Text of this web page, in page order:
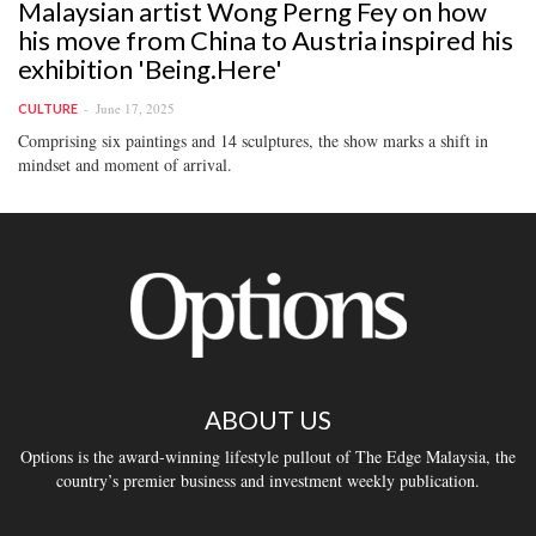
Malaysian artist Wong Perng Fey on how
his move from China to Austria inspired his
exhibition 'Being.Here'
CULTURE June 17, 2025
Comprising six paintings and 14 sculptures, the show marks a shift in
mindset and moment of arrival.
ABOUT US
Options is the award-winning lifestyle pullout of The Edge Malaysia, the
country’s premier business and investment weekly publication.